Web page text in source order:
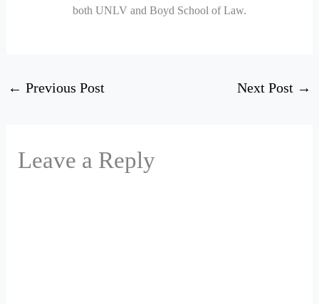
both UNLV and Boyd School of Law.
← Previous Post Next Post →
Leave a Reply